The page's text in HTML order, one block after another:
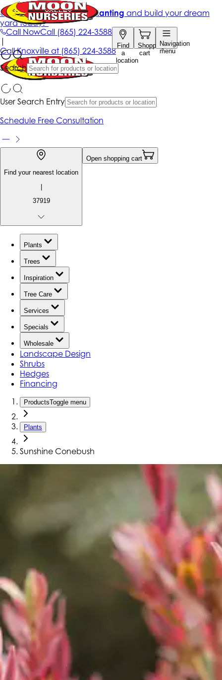
Call NowCall (865) 224-3588
Find
a
location
Shopping
cart
Navigation
menu
Search
Get up to 50% Off + free planting and build your dream
yard today!*
|
CallKnoxville at (865) 224-3588
User Search Entry
Schedule Free Consultation
Find your nearest location
|
37919
Open shopping cart
Plants
Trees
Inspiration
Tree Care
Services
Specials
Wholesale
Landscape Design
Shrubs
Hedges
Financing
ProductsToggle menu
Plants
Sunshine Conebush